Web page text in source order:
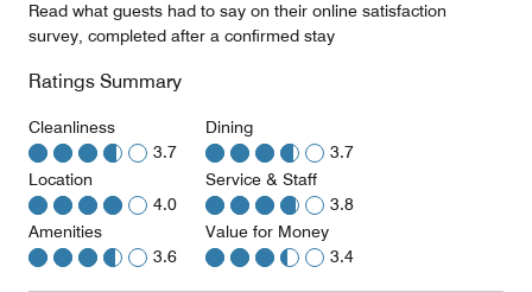
Read what guests had to say on their online satisfaction
survey, completed after a confirmed stay
Ratings Summary
Cleanliness
3.7
Location
4.0
Amenities
3.6
Dining
3.7
Service & Staff
3.8
Value for Money
3.4